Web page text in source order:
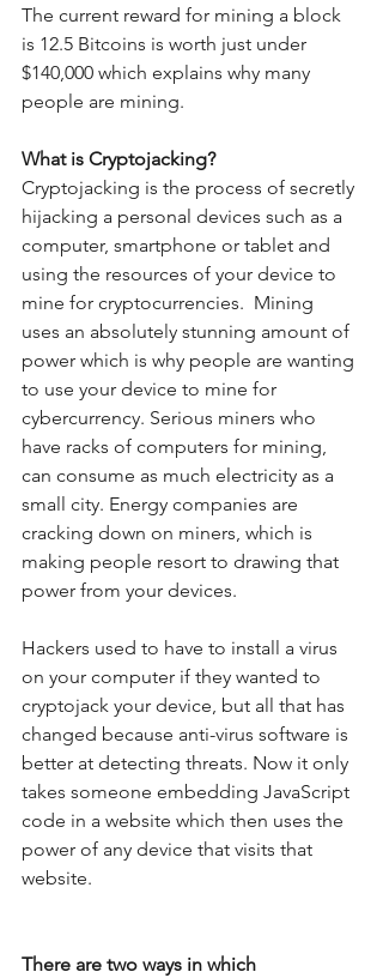
The current reward for mining a block
is 12.5 Bitcoins is worth just under
$140,000 which explains why many
people are mining.
What is Cryptojacking?
Cryptojacking is the process of secretly
hijacking a personal devices such as a
computer, smartphone or tablet and
using the resources of your device to
mine for cryptocurrencies.  Mining
uses an absolutely stunning amount of
power which is why people are wanting
to use your device to mine for
cybercurrency. Serious miners who
have racks of computers for mining,
can consume as much electricity as a
small city. Energy companies are
cracking down on miners, which is
making people resort to drawing that
power from your devices.
Hackers used to have to install a virus
on your computer if they wanted to
cryptojack your device, but all that has
changed because anti-virus software is
better at detecting threats. Now it only
takes someone embedding JavaScript
code in a website which then uses the
power of any device that visits that
website.
There are two ways in which